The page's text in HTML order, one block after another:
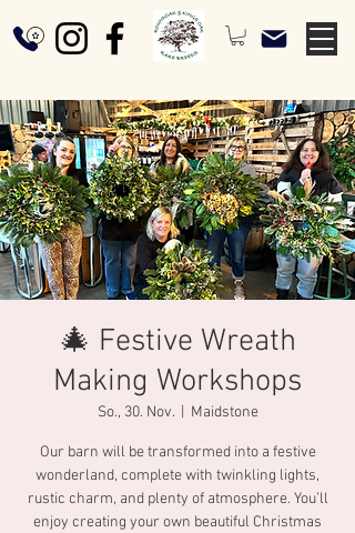
🎄 Festive Wreath
Making Workshops
So., 30. Nov.
  |
Maidstone
Our barn will be transformed into a festive
wonderland, complete with twinkling lights,
rustic charm, and plenty of atmosphere. You’ll
enjoy creating your own beautiful Christmas